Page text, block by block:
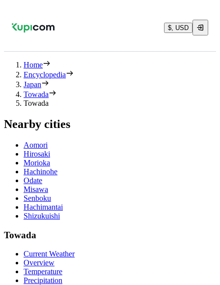
$, USD
Home
Encyclopedia
Japan
Towada
Towada
Nearby cities
Aomori
Hirosaki
Morioka
Hachinohe
Odate
Misawa
Senboku
Hachimantai
Shizukuishi
Towada
Current Weather
Overview
Temperature
Precipitation